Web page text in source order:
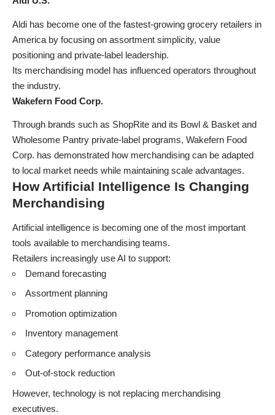
Aldi has become one of the fastest-growing grocery retailers in
America by focusing on assortment simplicity, value
positioning and private-label leadership.
Its merchandising model has influenced operators throughout
the industry.
Wakefern Food Corp.
Through brands such as ShopRite and its Bowl & Basket and
Wholesome Pantry private-label programs, Wakefern Food
Corp. has demonstrated how merchandising can be adapted
to local market needs while maintaining scale advantages.
How Artificial Intelligence Is Changing
Merchandising
Artificial intelligence is becoming one of the most important
tools available to merchandising teams.
Retailers increasingly use AI to support:
Demand forecasting
Assortment planning
Promotion optimization
Inventory management
Category performance analysis
Out-of-stock reduction
However, technology is not replacing merchandising
executives.